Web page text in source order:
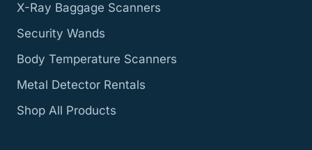
X-Ray Baggage Scanners
Security Wands
Body Temperature Scanners
Metal Detector Rentals
Shop All Products